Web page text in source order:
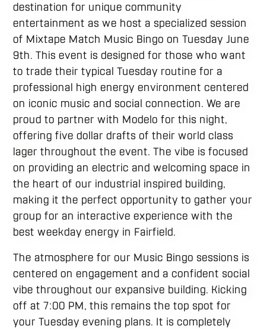
destination for unique community
entertainment as we host a specialized session
of Mixtape Match Music Bingo on Tuesday June
9th. This event is designed for those who want
to trade their typical Tuesday routine for a
professional high energy environment centered
on iconic music and social connection. We are
proud to partner with Modelo for this night,
offering five dollar drafts of their world class
lager throughout the event. The vibe is focused
on providing an electric and welcoming space in
the heart of our industrial inspired building,
making it the perfect opportunity to gather your
group for an interactive experience with the
best weekday energy in Fairfield.
The atmosphere for our Music Bingo sessions is
centered on engagement and a confident social
vibe throughout our expansive building. Kicking
off at 7:00 PM, this remains the top spot for
your Tuesday evening plans. It is completely